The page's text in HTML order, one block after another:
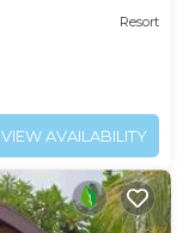
Resort
VIEW AVAILABILITY